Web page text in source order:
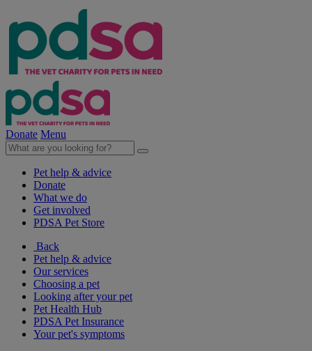
Donate Menu
Pet help & advice
Donate
What we do
Get involved
PDSA Pet Store
Back
Pet help & advice
Our services
Choosing a pet
Looking after your pet
Pet Health Hub
PDSA Pet Insurance
Your pet's symptoms